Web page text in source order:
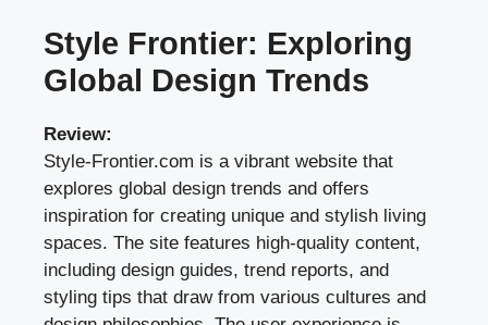
Style Frontier: Exploring
Global Design Trends
Review:
Style-Frontier.com is a vibrant website that
explores global design trends and offers
inspiration for creating unique and stylish living
spaces. The site features high-quality content,
including design guides, trend reports, and
styling tips that draw from various cultures and